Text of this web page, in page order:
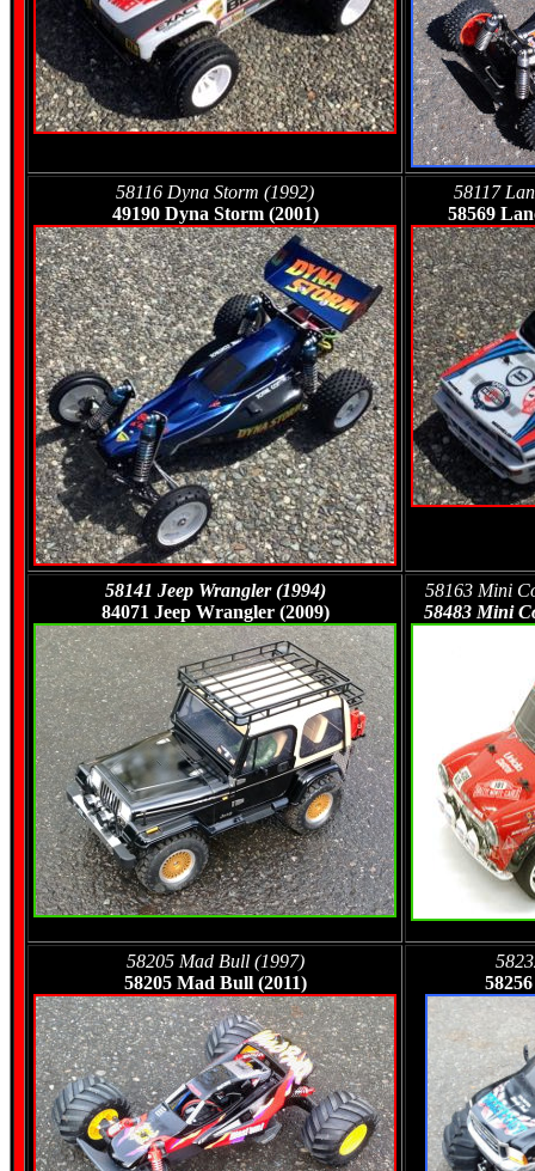
58116 Dyna Storm (1992)
49190 Dyna Storm (2001)
58117
58569
58141 Jeep Wrangler (1994)
84071 Jeep Wrangler (2009)
58163 Mini
58483 Mini
58205 Mad Bull (1997)
58205 Mad Bull (2011)